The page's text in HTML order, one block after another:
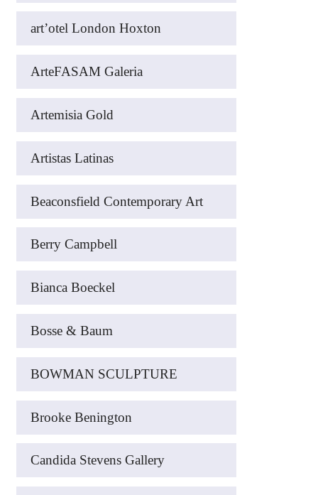
art’otel London Hoxton
ArteFASAM Galeria
Artemisia Gold
Artistas Latinas
Beaconsfield Contemporary Art
Berry Campbell
Bianca Boeckel
Bosse & Baum
BOWMAN SCULPTURE
Brooke Benington
Candida Stevens Gallery